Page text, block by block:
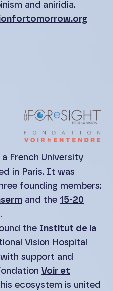
and aniridia.
French University
in Paris. It was
founding members:
and the 15-20
.
the Institut de la
Vision Hospital
support and
Voir et
ecosystem is united